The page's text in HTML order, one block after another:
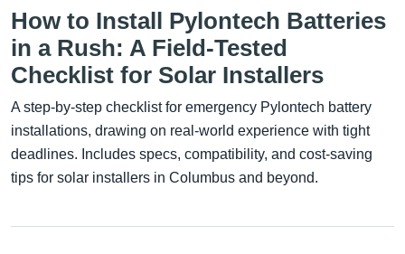
How to Install Pylontech Batteries
in a Rush: A Field-Tested
Checklist for Solar Installers
A step-by-step checklist for emergency Pylontech battery
installations, drawing on real-world experience with tight
deadlines. Includes specs, compatibility, and cost-saving
tips for solar installers in Columbus and beyond.